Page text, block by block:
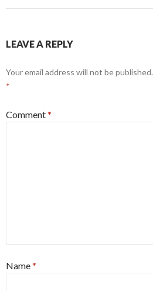
LEAVE A REPLY
Your email address will not be published.
*
Comment*
Name*